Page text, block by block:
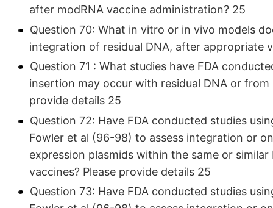
after modRNA vaccine administration? 25
Question 70: What in vitro or in vivo models
integration of residual DNA, after appropriate
Question 71 : What studies have FDA
insertion may occur with residual DNA or
provide details 25
Question 72: Have FDA conducted studies
Fowler et al (96-98) to assess integration or
expression plasmids within the same or
vaccines? Please provide details 25
Question 73: Have FDA conducted studies